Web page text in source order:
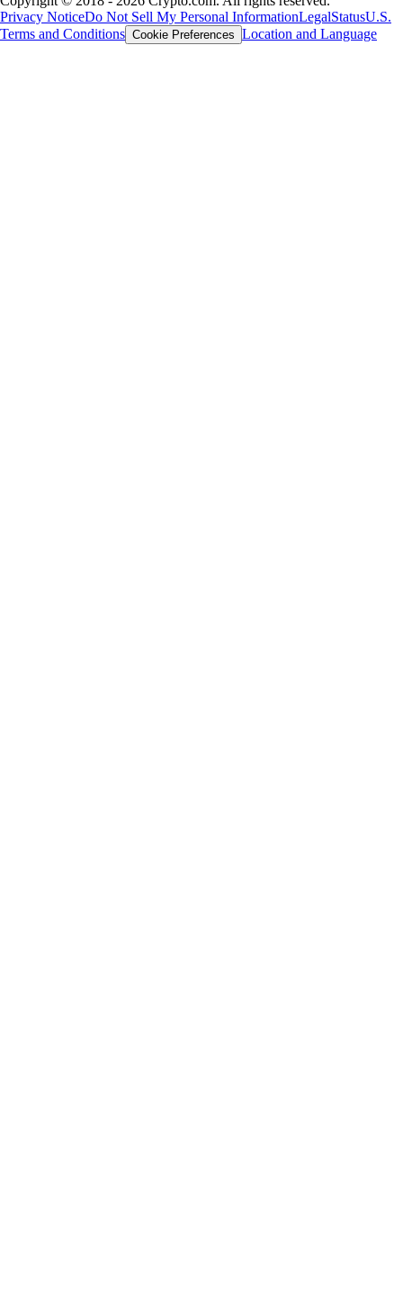
Privacy NoticeDo Not Sell My Personal InformationLegalStatusU.S.
Terms and Conditions Cookie Preferences Location and Language